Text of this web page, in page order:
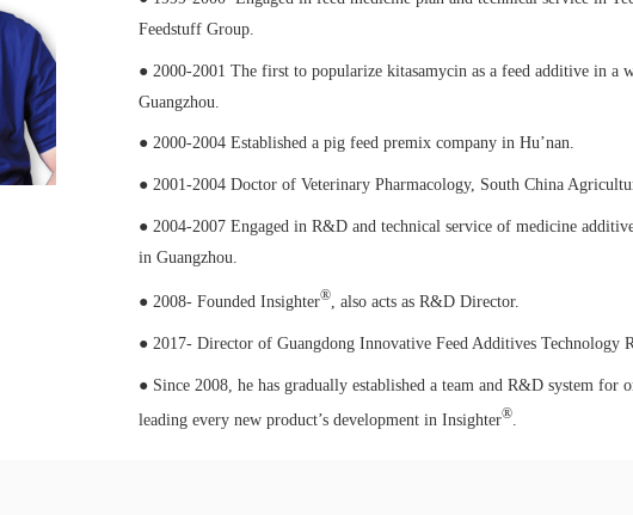
Feedstuff Group.
● 2000-2001 The first to popularize kitasamycin as a feed additive in a
Guangzhou.
● 2000-2004 Established a pig feed premix company in Hu’nan.
● 2001-2004 Doctor of Veterinary Pharmacology, South China
● 2004-2007 Engaged in R&D and technical service of medicine
in Guangzhou.
● 2008- Founded Insighter®, also acts as R&D Director.
● 2017- Director of Guangdong Innovative Feed Additives Technology
● Since 2008, he has gradually established a team and R&D system for
leading every new product’s development in Insighter®